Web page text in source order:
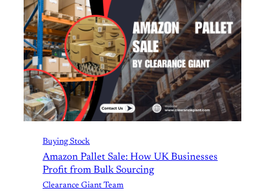
Buying Stock
Amazon Pallet Sale: How UK Businesses
Profit from Bulk Sourcing
Clearance Giant Team